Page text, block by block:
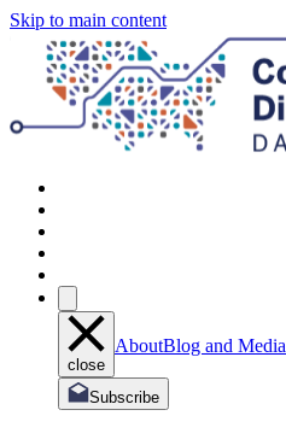
Skip to main content
close
AboutBlog and Media
Subscribe